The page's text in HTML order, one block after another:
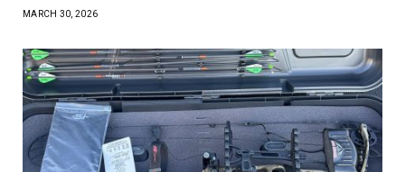
MARCH 30, 2026